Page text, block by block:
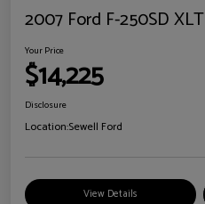
2007 Ford F-250SD XLT
Your Price
$14,225
Disclosure
Location:Sewell Ford
View Details